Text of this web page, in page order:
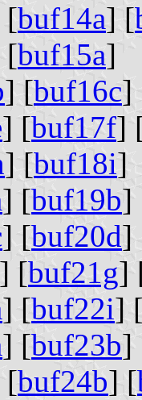
[buf14a] [
[buf15a]
] [buf16c]
] [buf17f]
] [buf18i]
] [buf19b]
] [buf20d]
] [buf21g]
] [buf22i]
] [buf23b]
[buf24b] [